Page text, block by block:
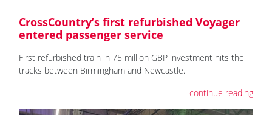
CrossCountry’s first refurbished Voyager
entered passenger service
First refurbished train in 75 million GBP investment hits the
tracks between Birmingham and Newcastle.
continue reading